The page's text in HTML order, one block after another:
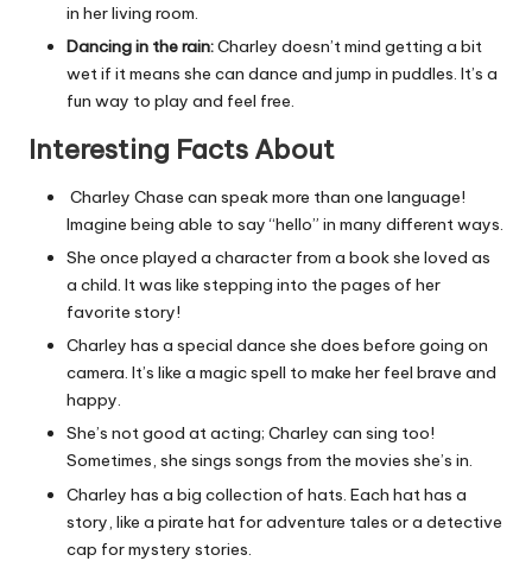
in her living room.
Dancing in the rain:Charley doesn’t mind getting a bit
wet if it means she can dance and jump in puddles. It’s a
fun way to play and feel free.
Interesting Facts About
Charley Chase can speak more than one language!
Imagine being able to say “hello” in many different ways.
She once played a character from a book she loved as
a child. It was like stepping into the pages of her
favorite story!
Charley has a special dance she does before going on
camera. It’s like a magic spell to make her feel brave and
happy.
She’s not good at acting; Charley can sing too!
Sometimes, she sings songs from the movies she’s in.
Charley has a big collection of hats. Each hat has a
story, like a pirate hat for adventure tales or a detective
cap for mystery stories.